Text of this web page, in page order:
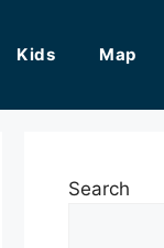
Kids Map
Search